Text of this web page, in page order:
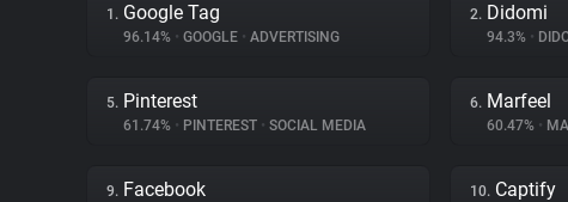
1. Google Tag
96.14% • GOOGLE • ADVERTISING
2. Didomi
94.3% •
5. Pinterest
61.74% • PINTEREST • SOCIAL MEDIA
6. Marfeel
60.47% •
9. Facebook 10. Captify